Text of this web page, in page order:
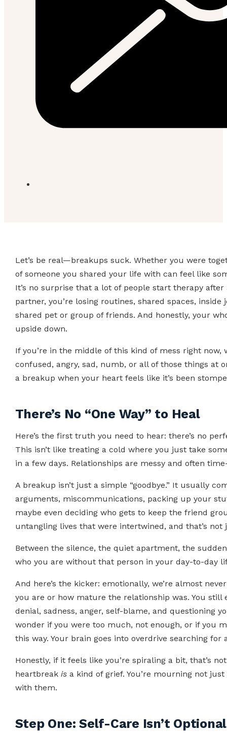
Let’s be real—breakups suck. Whether you were
of someone you shared your life with can feel like
It’s no surprise that a lot of people start therapy after
partner, you’re losing routines, shared spaces,
shared pet or group of friends. And honestly, your
upside down.
If you’re in the middle of this kind of mess right now,
confused, angry, sad, numb, or all of those things at
a breakup when your heart feels like it’s been
There’s No “One Way” to Heal
Here’s the first truth you need to hear: there’s no
This isn’t like treating a cold where you just take
in a few days. Relationships are messy and often
A breakup isn’t just a simple “goodbye.” It usually
arguments, miscommunications, packing up your
maybe even deciding who gets to keep the friend
untangling lives that were intertwined, and that’s not
Between the silence, the quiet apartment, the
who you are without that person in your day-to-day
And here’s the kicker: emotionally, we’re almost
you are or how mature the relationship was. You
denial, sadness, anger, self-blame, and questioning
wonder if you were too much, not enough, or if you
this way. Your brain goes into overdrive searching for
Honestly, if it feels like you’re spiraling a bit, that’s
heartbreak isa kind of grief. You’re mourning not
with them.
Step One: Self-Care Isn’t Optional